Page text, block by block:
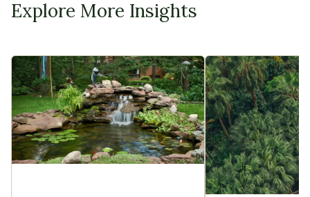
Explore More Insights